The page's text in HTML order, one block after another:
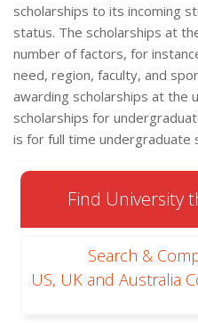
scholarships to its incoming
status. The scholarships at
number of factors, for
need, region, faculty, and
awarding scholarships at the
scholarships for
is for full time undergraduate
Find University
Search &
US, UK and Australia